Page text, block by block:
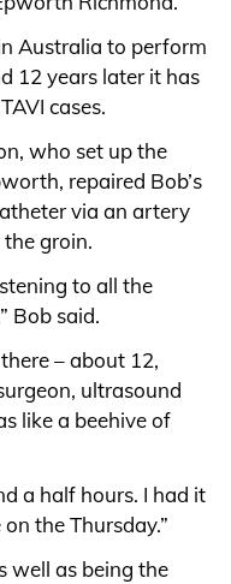
Australia to perform
12 years later it has
cases.
who set up the
repaired Bob’s
via an artery
groin.
to all the
Bob said.
– about 12,
ultrasound
like a beehive of
a half hours. I had it
the Thursday.”
well as being the